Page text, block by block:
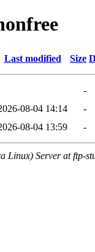
Last modified Size
-
08-04 14:14
-
08-04 13:59 -
Linux) Server at ftp-